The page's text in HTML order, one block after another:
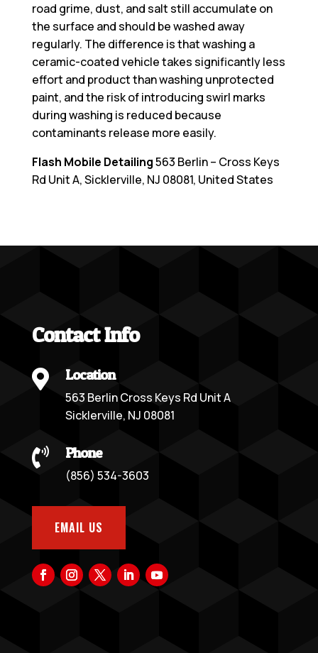
road grime, dust, and salt still accumulate on
the surface and should be washed away
regularly. The difference is that washing a
ceramic-coated vehicle takes significantly less
effort and product than washing unprotected
paint, and the risk of introducing swirl marks
during washing is reduced because
contaminants release more easily.
Flash Mobile Detailing563 Berlin – Cross Keys
Rd Unit A, Sicklerville, NJ 08081, United States
Contact Info
 Location
563 Berlin Cross Keys Rd Unit A
Sicklerville, NJ 08081
 Phone
(856) 534-3603
EMAIL US